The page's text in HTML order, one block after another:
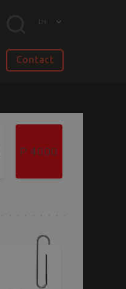
Contact
P 4000